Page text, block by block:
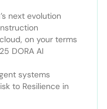
next evolution
on your terms
DORA AI
systems
to Resilience in